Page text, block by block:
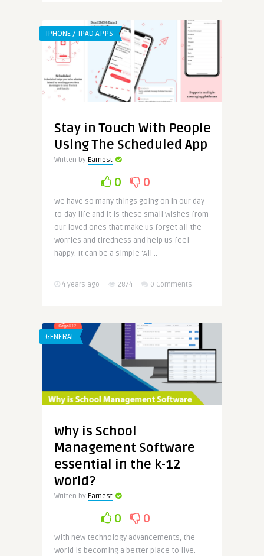
IPHONE / IPAD APPS
Stay in Touch With People
Using The Scheduled App
Written by Earnest
0 0
We have so many things going on in our day-
to-day life and it is these small wishes from
our loved ones that make us forget all the
worries and tiredness and help us feel
happy. It can be a simple ‘All ..
4 years ago 2874 0 Comments
GENERAL
Why is School
Management Software
essential in the k-12
world?
Written by Earnest
0 0
With new technology advancements, the
world is becoming a better place to live.